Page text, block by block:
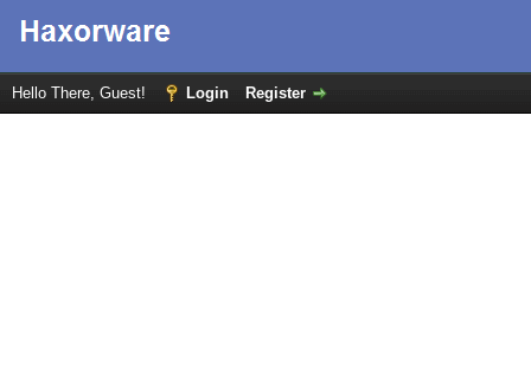
Hello There, Guest! Login Register